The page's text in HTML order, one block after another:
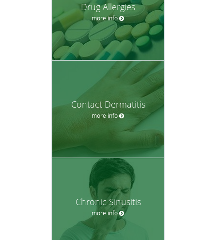
Drug Allergies
more info
Contact Dermatitis
more info
Chronic Sinusitis
more info